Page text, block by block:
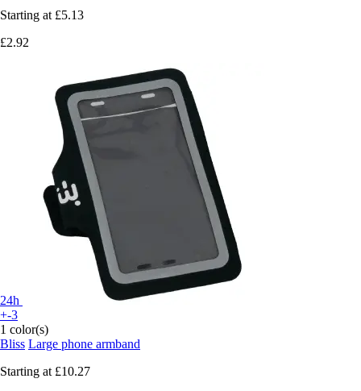
Starting at £5.13
£2.92
24h
+-3
1 color(s)
Bliss Large phone armband
Starting at £10.27